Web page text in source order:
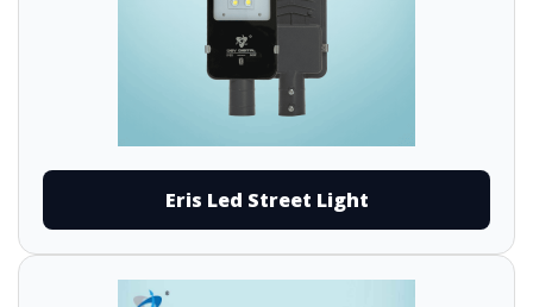
Eris Led Street Light